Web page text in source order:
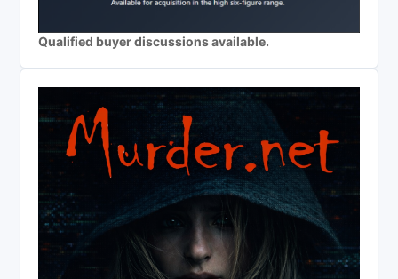
Qualified buyer discussions available.